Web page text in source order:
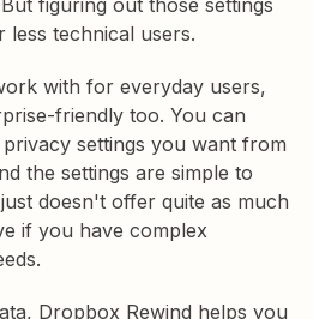
figuring out those settings
less technical users.
with for everyday users,
friendly too. You can
settings you want from
the settings are simple to
doesn't offer quite as much
if you have complex
Dropbox Rewind helps you